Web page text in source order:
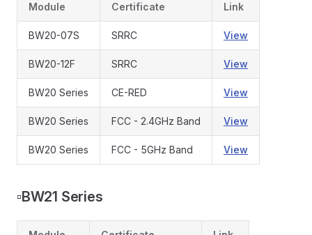
Module Certificate Link
BW20-07S SRRC View
BW20-12F SRRC View
BW20 Series CE-RED View
BW20 Series FCC - 2.4GHz Band View
BW20 Series FCC - 5GHz Band View
▫️BW21 Series